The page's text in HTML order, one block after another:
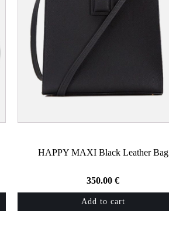
HAPPY MAXI Black Leather Bag
350.00€
Add to cart